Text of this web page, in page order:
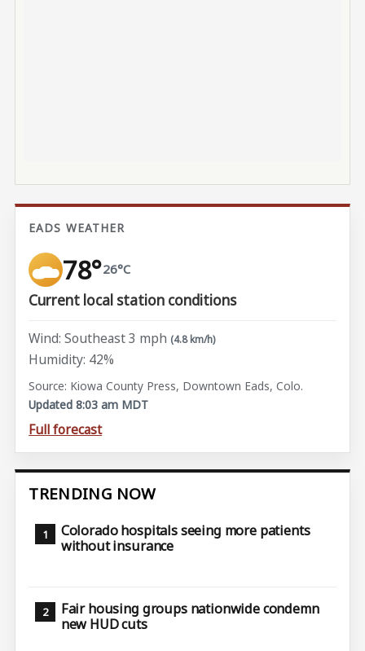
EADS WEATHER
78°26°C
Current local station conditions
Wind: Southeast 3 mph (4.8 km/h)
Humidity: 42%
Source: Kiowa County Press, Downtown Eads, Colo.
Updated 8:03 am MDT
Full forecast
TRENDING NOW
Colorado hospitals seeing more patients
without insurance
Fair housing groups nationwide condemn
new HUD cuts